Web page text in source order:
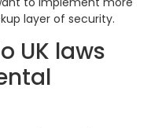
layer of security.
UK laws